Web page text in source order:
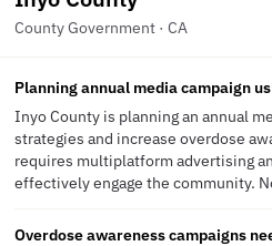
County Government · CA
Planning annual media campaign
Inyo County is planning an annual
strategies and increase overdose
requires multiplatform advertising
effectively engage the community.
Overdose awareness campaigns